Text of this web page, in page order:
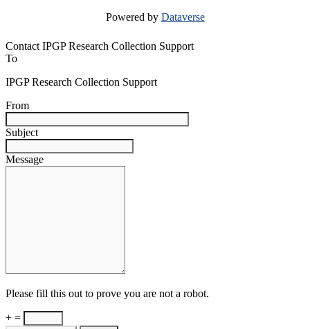
Powered by Dataverse
Contact IPGP Research Collection Support
To
IPGP Research Collection Support
From
Subject
Message
Please fill this out to prove you are not a robot.
+ =